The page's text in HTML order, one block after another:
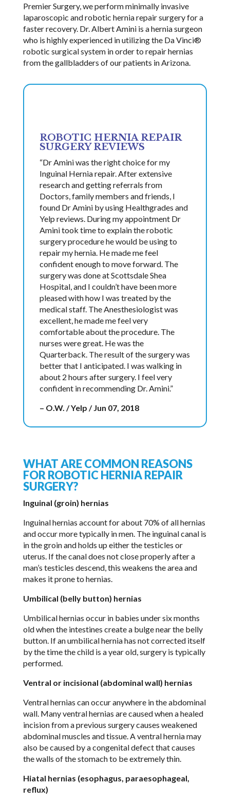
Premier Surgery, we perform minimally invasive
laparoscopic and robotic hernia repair surgery for a
faster recovery. Dr. Albert Amini is a hernia surgeon
who is highly experienced in utilizing the Da Vinci®
robotic surgical system in order to repair hernias
from the gallbladders of our patients in Arizona.
ROBOTIC HERNIA REPAIR
SURGERY REVIEWS
“Dr Amini was the right choice for my
Inguinal Hernia repair. After extensive
research and getting referrals from
Doctors, family members and friends, I
found Dr Amini by using Healthgrades and
Yelp reviews. During my appointment Dr
Amini took time to explain the robotic
surgery procedure he would be using to
repair my hernia. He made me feel
confident enough to move forward. The
surgery was done at Scottsdale Shea
Hospital, and I couldn’t have been more
pleased with how I was treated by the
medical staff. The Anesthesiologist was
excellent, he made me feel very
comfortable about the procedure. The
nurses were great. He was the
Quarterback. The result of the surgery was
better that I anticipated. I was walking in
about 2 hours after surgery. I feel very
confident in recommending Dr. Amini.”
– O.W. / Yelp / Jun 07, 2018
WHAT ARE COMMON REASONS
FOR ROBOTIC HERNIA REPAIR
SURGERY?
Inguinal (groin) hernias
Inguinal hernias account for about 70% of all hernias
and occur more typically in men. The inguinal canal is
in the groin and holds up either the testicles or
uterus. If the canal does not close properly after a
man’s testicles descend, this weakens the area and
makes it prone to hernias.
Umbilical (belly button) hernias
Umbilical hernias occur in babies under six months
old when the intestines create a bulge near the belly
button. If an umbilical hernia has not corrected itself
by the time the child is a year old, surgery is typically
performed.
Ventral or incisional (abdominal wall) hernias
Ventral hernias can occur anywhere in the abdominal
wall. Many ventral hernias are caused when a healed
incision from a previous surgery causes weakened
abdominal muscles and tissue. A ventral hernia may
also be caused by a congenital defect that causes
the walls of the stomach to be extremely thin.
Hiatal hernias (esophagus, paraesophageal,
reflux)